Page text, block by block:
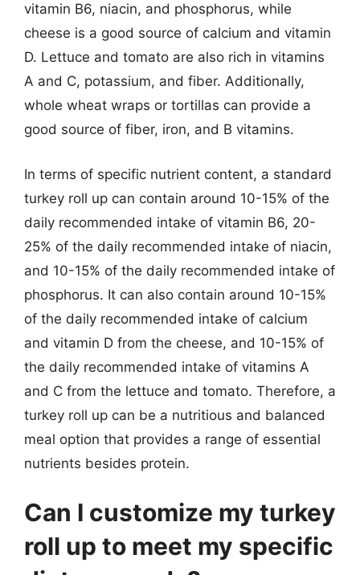
vitamin B6, niacin, and phosphorus, while
cheese is a good source of calcium and vitamin
D. Lettuce and tomato are also rich in vitamins
A and C, potassium, and fiber. Additionally,
whole wheat wraps or tortillas can provide a
good source of fiber, iron, and B vitamins.
In terms of specific nutrient content, a standard
turkey roll up can contain around 10-15% of the
daily recommended intake of vitamin B6, 20-
25% of the daily recommended intake of niacin,
and 10-15% of the daily recommended intake of
phosphorus. It can also contain around 10-15%
of the daily recommended intake of calcium
and vitamin D from the cheese, and 10-15% of
the daily recommended intake of vitamins A
and C from the lettuce and tomato. Therefore, a
turkey roll up can be a nutritious and balanced
meal option that provides a range of essential
nutrients besides protein.
Can I customize my turkey
roll up to meet my specific